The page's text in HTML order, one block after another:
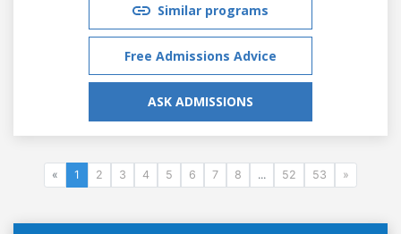
Similar programs
Free Admissions Advice
ASK ADMISSIONS
« 1 2 3 4 5 6 7 8 ... 52 53 »